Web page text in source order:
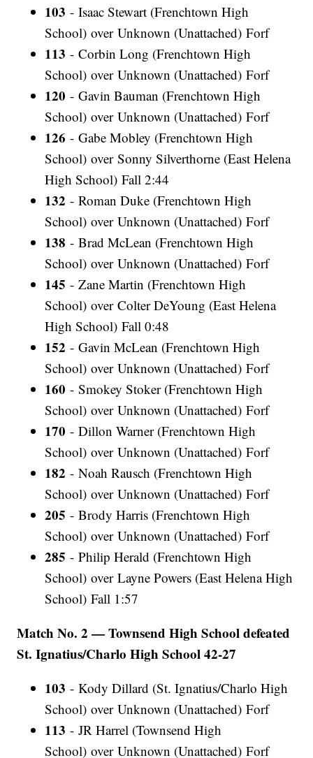
103 - Isaac Stewart (Frenchtown High
School) over Unknown (Unattached) Forf
113 - Corbin Long (Frenchtown High
School) over Unknown (Unattached) Forf
120 - Gavin Bauman (Frenchtown High
School) over Unknown (Unattached) Forf
126 - Gabe Mobley (Frenchtown High
School) over Sonny Silverthorne (East Helena
High School) Fall 2:44
132 - Roman Duke (Frenchtown High
School) over Unknown (Unattached) Forf
138 - Brad McLean (Frenchtown High
School) over Unknown (Unattached) Forf
145 - Zane Martin (Frenchtown High
School) over Colter DeYoung (East Helena
High School) Fall 0:48
152 - Gavin McLean (Frenchtown High
School) over Unknown (Unattached) Forf
160 - Smokey Stoker (Frenchtown High
School) over Unknown (Unattached) Forf
170 - Dillon Warner (Frenchtown High
School) over Unknown (Unattached) Forf
182 - Noah Rausch (Frenchtown High
School) over Unknown (Unattached) Forf
205 - Brody Harris (Frenchtown High
School) over Unknown (Unattached) Forf
285 - Philip Herald (Frenchtown High
School) over Layne Powers (East Helena High
School) Fall 1:57
Match No. 2 — Townsend High School defeated
St. Ignatius/Charlo High School 42-27
103 - Kody Dillard (St. Ignatius/Charlo High
School) over Unknown (Unattached) Forf
113 - JR Harrel (Townsend High
School) over Unknown (Unattached) Forf